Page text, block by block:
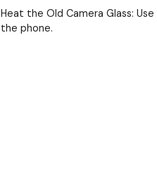
Heat the Old Camera Glass:
the phone.